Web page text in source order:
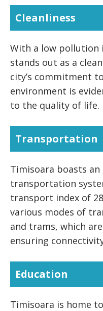
Cleanliness
With a low pollution
stands out as a
city’s commitment
environment is
to the quality of life.
Transportation
Timisoara boasts
transportation
transport index of
various modes of
and trams, which
ensuring
Education
Timisoara is home